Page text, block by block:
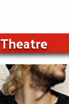
Theatre